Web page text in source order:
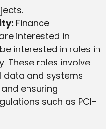
Finance
interested in
interested in roles in
These roles involve
data and systems
ensuring
such as PCI-